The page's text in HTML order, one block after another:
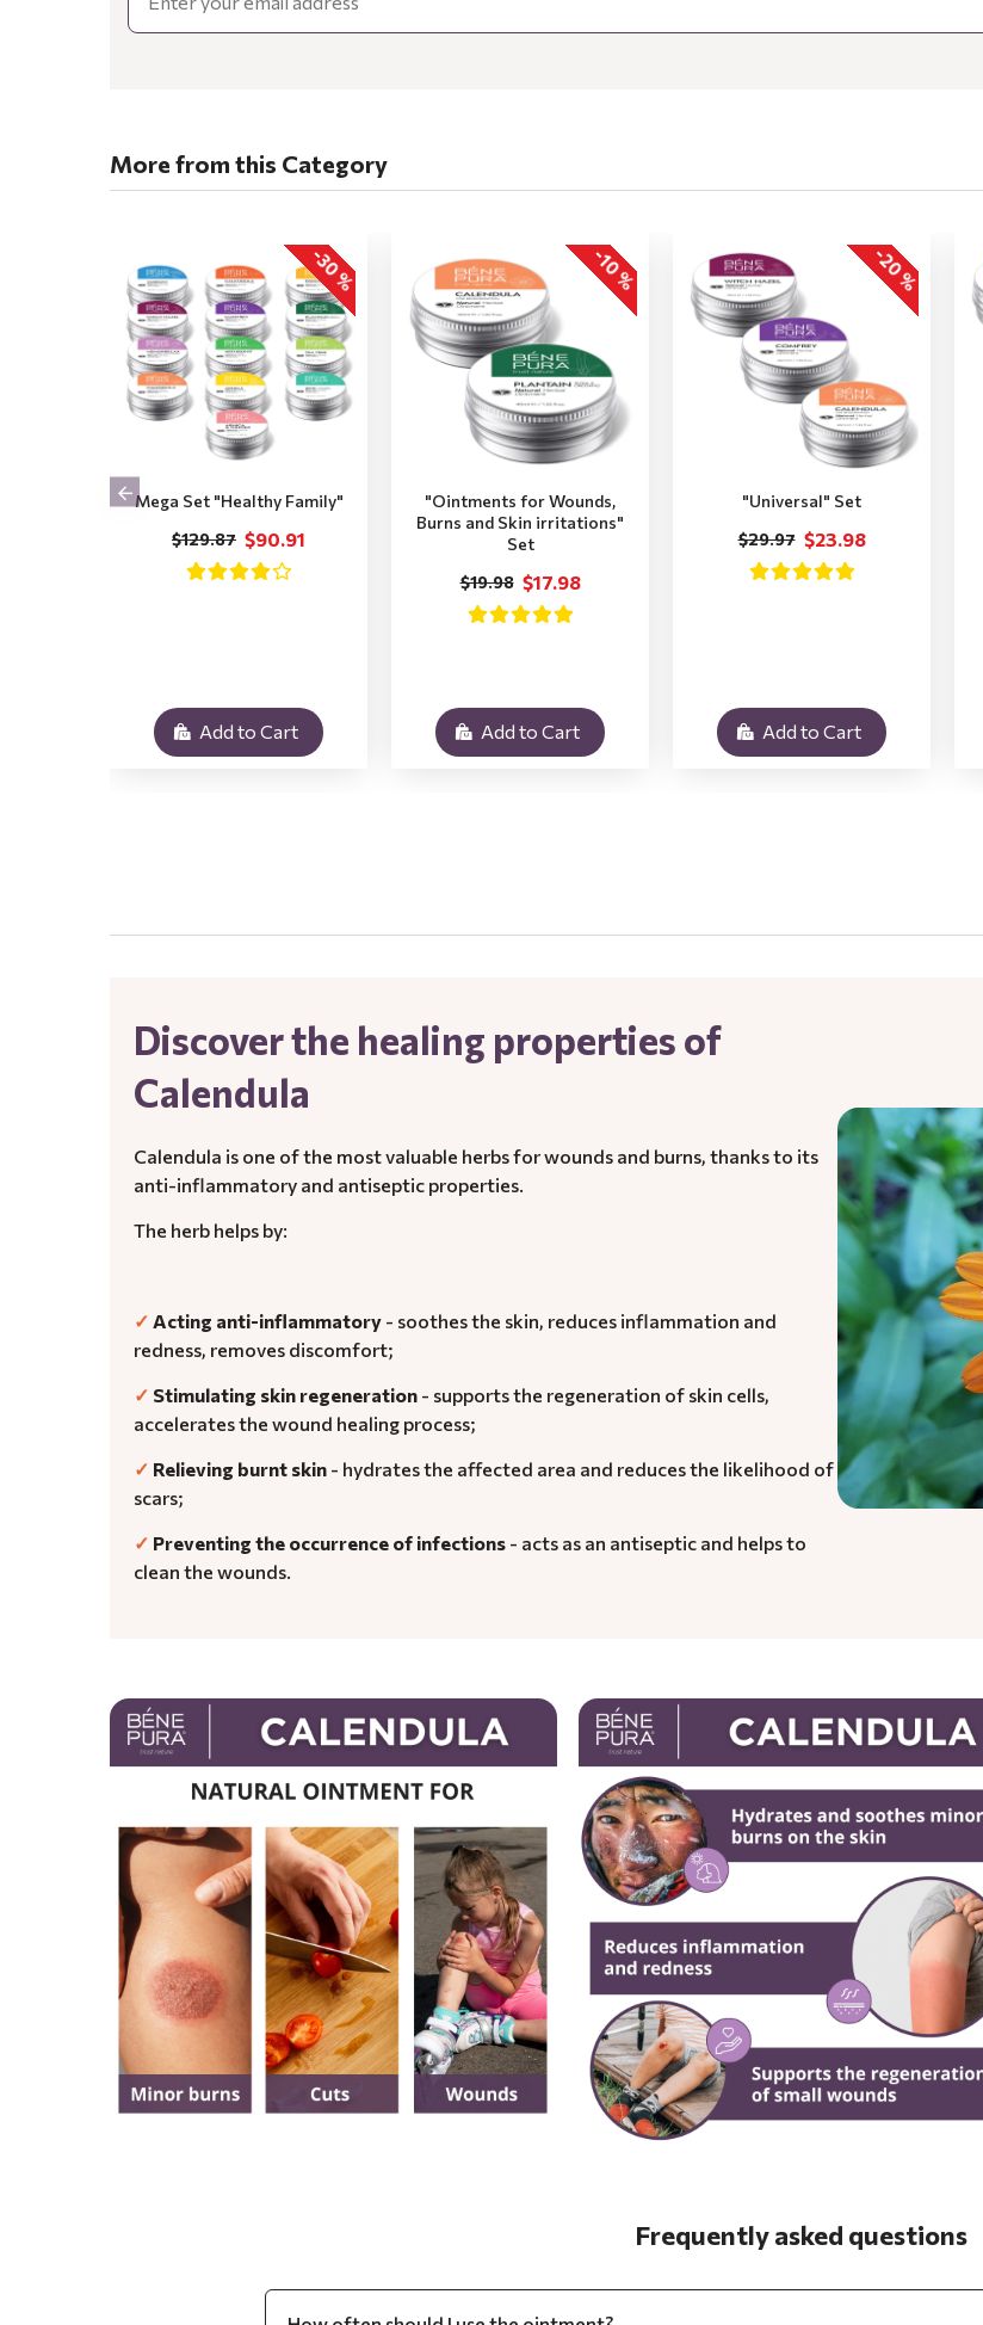
More from this Category
-30 %
Mega Set "Healthy Family"
$90.91
$129.87
Add to Cart
-10 %
"Ointments for Wounds,
Burns and Skin irritations"
Set
$17.98
$19.98
Add to Cart
-20 %
"Universal" Set
$23.98
$29.97
Add to Cart
Discover the healing properties of
Calendula
Calendula is one of the most valuable herbs for wounds and burns, thanks to its
anti-inflammatory and antiseptic properties.
The herb helps by:
✓ Acting anti-inflammatory - soothes the skin, reduces inflammation and
redness, removes discomfort;
✓ Stimulating skin regeneration - supports the regeneration of skin cells,
accelerates the wound healing process;
✓ Relieving burnt skin - hydrates the affected area and reduces the likelihood of
scars;
✓ Preventing the occurrence of infections - acts as an antiseptic and helps to
clean the wounds.
Frequently asked questions